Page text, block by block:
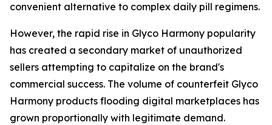
convenient alternative to complex daily pill regimens.
However, the rapid rise in Glyco Harmony popularity
has created a secondary market of unauthorized
sellers attempting to capitalize on the brand's
commercial success. The volume of counterfeit Glyco
Harmony products flooding digital marketplaces has
grown proportionally with legitimate demand.